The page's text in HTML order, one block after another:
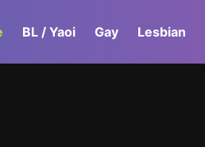
BL / Yaoi Gay Lesbian